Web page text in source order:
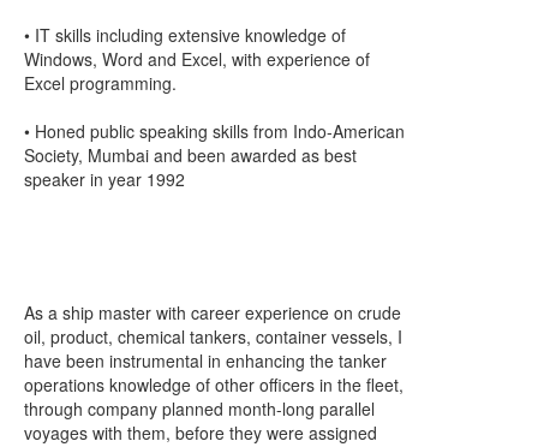
• IT skills including extensive knowledge of
Windows, Word and Excel, with experience of
Excel programming.
• Honed public speaking skills from Indo-American
Society, Mumbai and been awarded as best
speaker in year 1992
As a ship master with career experience on crude
oil, product, chemical tankers, container vessels, I
have been instrumental in enhancing the tanker
operations knowledge of other officers in the fleet,
through company planned month-long parallel
voyages with them, before they were assigned